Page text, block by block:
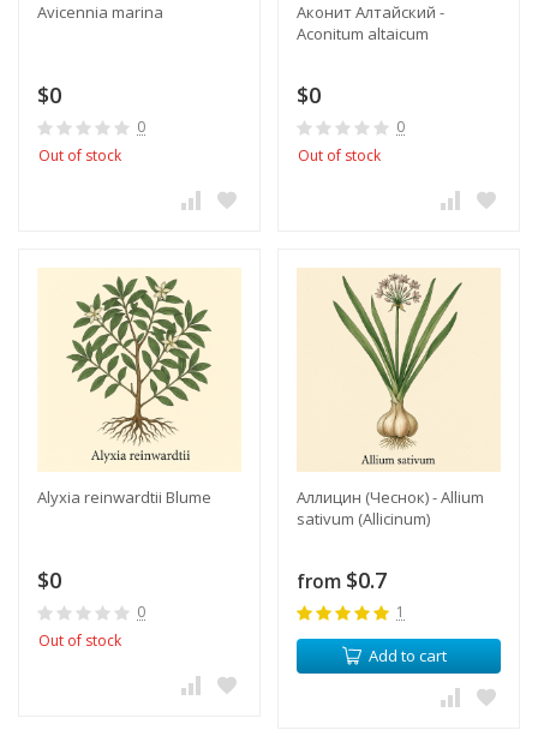
Avicennia marina
$0
0
Out of stock
Аконит Алтайский -
Aconitum altaicum
$0
0
Out of stock
Alyxia reinwardtii Blume
$0
0
Out of stock
Аллицин (Чеснок) - Allium
sativum (Allicinum)
from $0.7
1
Add to cart